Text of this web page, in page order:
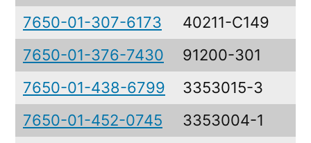
7650-01-307-6173
40211-C149
7650-01-376-7430
91200-301
7650-01-438-6799
3353015-3
7650-01-452-0745
3353004-1